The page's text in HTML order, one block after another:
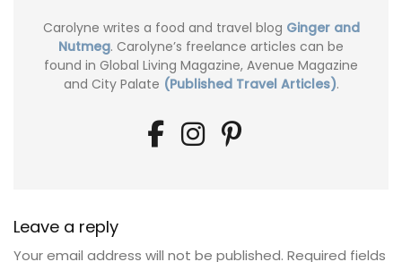
Carolyne writes a food and travel blog Ginger and
Nutmeg. Carolyne’s freelance articles can be
found in Global Living Magazine, Avenue Magazine
and City Palate (Published Travel Articles).
Leave a reply
Your email address will not be published. Required fields